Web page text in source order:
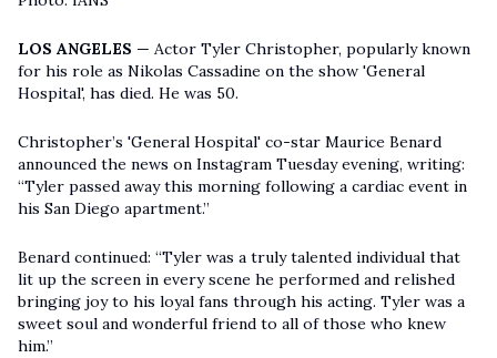
LOS ANGELES — Actor Tyler Christopher, popularly known
for his role as Nikolas Cassadine on the show 'General
Hospital', has died. He was 50.
Christopher’s 'General Hospital' co-star Maurice Benard
announced the news on Instagram Tuesday evening, writing:
“Tyler passed away this morning following a cardiac event in
his San Diego apartment.”
Benard continued: “Tyler was a truly talented individual that
lit up the screen in every scene he performed and relished
bringing joy to his loyal fans through his acting. Tyler was a
sweet soul and wonderful friend to all of those who knew
him.”